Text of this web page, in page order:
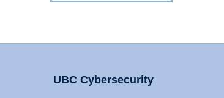
UBC Cybersecurity